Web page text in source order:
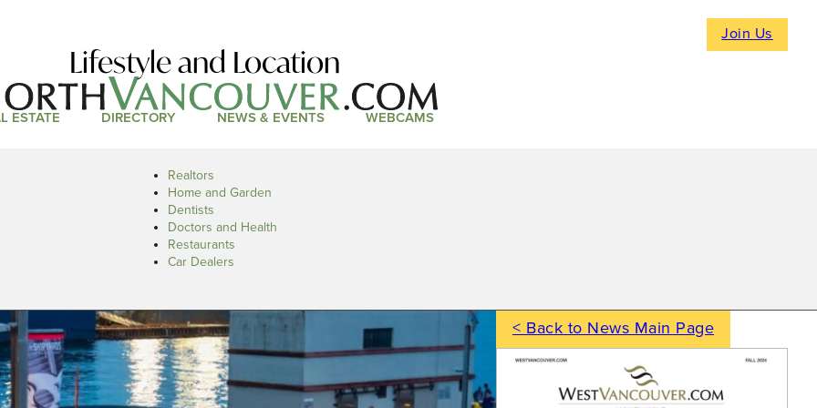
Join Us
Lifestyle and Location
ESTATE DIRECTORY NEWS & EVENTS WEBCAMS
Realtors
Home and Garden
Dentists
Doctors and Health
Restaurants
Car Dealers
< Back to News Main Page